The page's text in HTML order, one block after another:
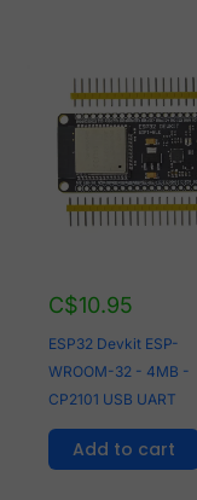
C$10.95
ESP32 Devkit ESP-
WROOM-32 - 4MB -
CP2101 USB UART
Add to cart